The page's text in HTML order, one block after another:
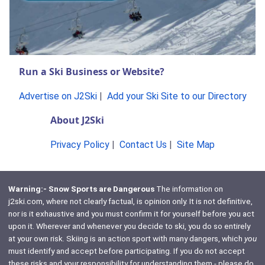
Run a Ski Business or Website?
Advertise on J2Ski| Add your Ski Site to our Directory
About J2Ski
Privacy Policy Contact Us Site Map
Warning:- Snow Sports are DangerousThe information on
j2ski.com, where not clearly factual, is opinion only. It is not definitive,
nor is it exhaustive and you must confirm it for yourself before you act
upon it. Wherever and whenever you decide to ski, you do so entirely
at your own risk. Skiing is an action sport with many dangers, which you
must identify and accept before participating. If you do not accept
these risks and your responsibility for understanding them - please do